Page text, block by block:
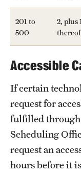
201 to
500
2, plus
Accessible
If certain
request for
fulfilled
Scheduling
request an
hours before it